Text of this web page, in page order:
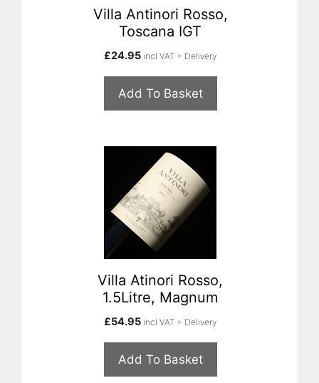
Villa Antinori Rosso,
Toscana IGT
£24.95 incl VAT + Delivery
Add To Basket
Villa Atinori Rosso,
1.5Litre, Magnum
£54.95 incl VAT + Delivery
Add To Basket